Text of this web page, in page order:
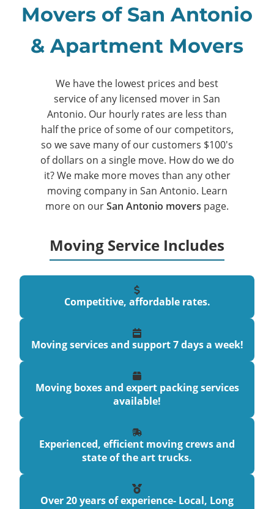
Movers of San Antonio
& Apartment Movers
We have the lowest prices and best
service of any licensed mover in San
Antonio. Our hourly rates are less than
half the price of some of our competitors,
so we save many of our customers $100's
of dollars on a single move. How do we do
it? We make more moves than any other
moving company in San Antonio. Learn
more on ourSan Antonio movers page.
Moving Service Includes
Competitive, affordable rates.
Moving services and support 7 days a week!
Moving boxes and expert packing services
available!
Experienced, efficient moving crews and
state of the art trucks.
Over 20 years of experience- Local, Long